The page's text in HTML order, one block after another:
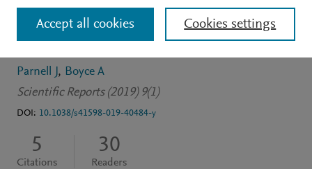
cycling, and the rise of
metazoans
Parnell J
Boyce A
Scientific Reports (2019) 9(1)
DOI: 10.1038/s41598-019-40484-y
5
Citations
30
Readers
Cookies settings
Accept all cookies